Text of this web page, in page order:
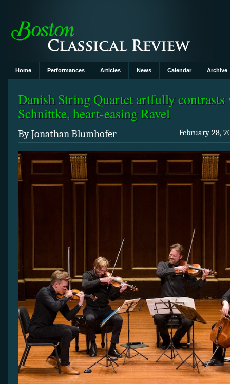
Home Performances Articles News Calendar Archive
Danish String Quartet artfully contrasts
Schnittke, heart-easing Ravel
February 28,
By Jonathan Blumhofer